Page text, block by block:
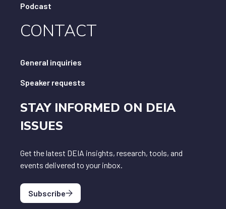
Podcast
CONTACT
General inquiries
Speaker requests
STAY INFORMED ON DEIA
ISSUES
Get the latest DEIA insights, research, tools, and
events delivered to your inbox.
Subscribe